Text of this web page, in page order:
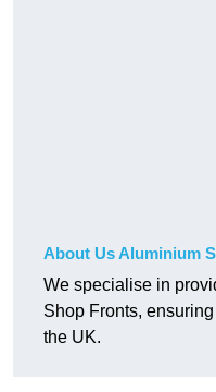
About Us Aluminium
We specialise in
Shop Fronts,
the UK.